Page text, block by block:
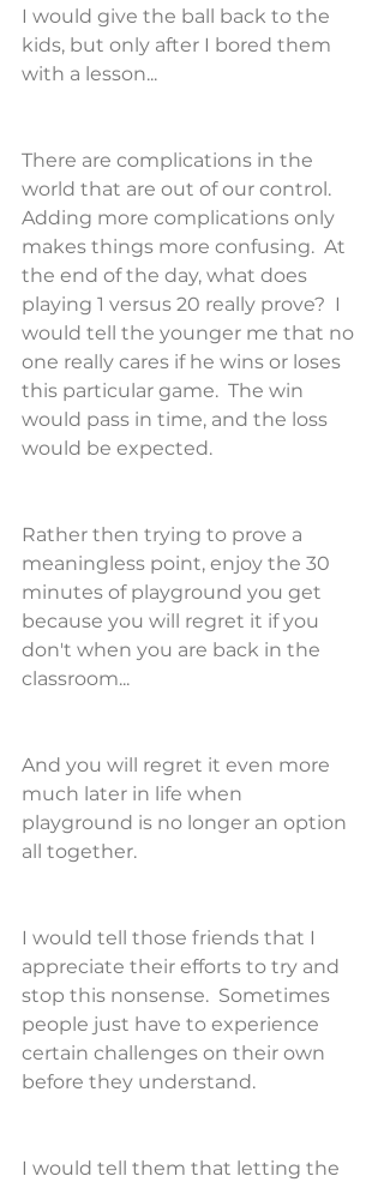
I would give the ball back to the
kids, but only after I bored them
with a lesson...
There are complications in the
world that are out of our control.
Adding more complications only
makes things more confusing.  At
the end of the day, what does
playing 1 versus 20 really prove?  I
would tell the younger me that no
one really cares if he wins or loses
this particular game.  The win
would pass in time, and the loss
would be expected.
Rather then trying to prove a
meaningless point, enjoy the 30
minutes of playground you get
because you will regret it if you
don't when you are back in the
classroom...
And you will regret it even more
much later in life when
playground is no longer an option
all together.
I would tell those friends that I
appreciate their efforts to try and
stop this nonsense.  Sometimes
people just have to experience
certain challenges on their own
before they understand.
I would tell them that letting the